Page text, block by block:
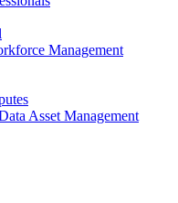
Management
Asset Management